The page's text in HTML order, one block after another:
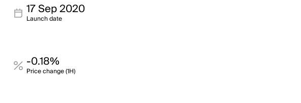
17 Sep 2020
Launch date
-0.18%
Price change (1H)